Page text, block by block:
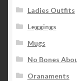
Ladies Outfits
Leggings
Mugs
No Bones
Oranaments